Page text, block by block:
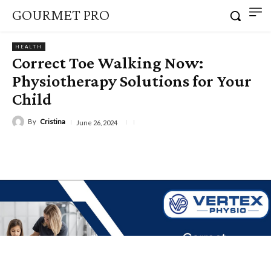
GOURMET PRO
HEALTH
Correct Toe Walking Now:
Physiotherapy Solutions for Your
Child
By Cristina June 26, 2024